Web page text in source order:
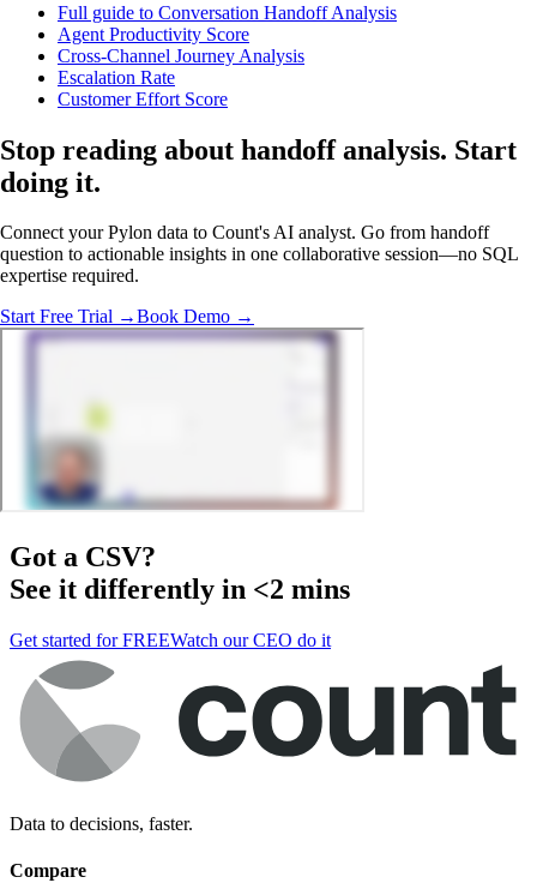
Full guide to Conversation Handoff Analysis
Agent Productivity Score
Cross-Channel Journey Analysis
Escalation Rate
Customer Effort Score
Stop reading about handoff analysis. Start
doing it.
Connect your Pylon data to Count's AI analyst. Go from handoff
question to actionable insights in one collaborative session—no SQL
expertise required.
Start Free Trial →Book Demo →
Got a CSV?
See it differently in <2 mins
Get started for FREEWatch our CEO do it
Data to decisions, faster.
Compare